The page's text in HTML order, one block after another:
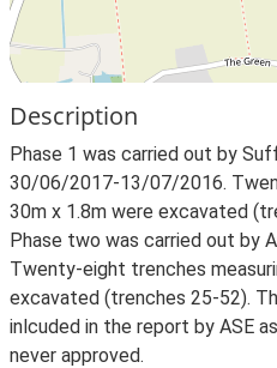
Description
Phase 1 was carried out by
30/06/2017-13/07/2016.
30m x 1.8m were excavated
Phase two was carried out by
Twenty-eight trenches
excavated (trenches 25-52).
inlcuded in the report by ASE
never approved.